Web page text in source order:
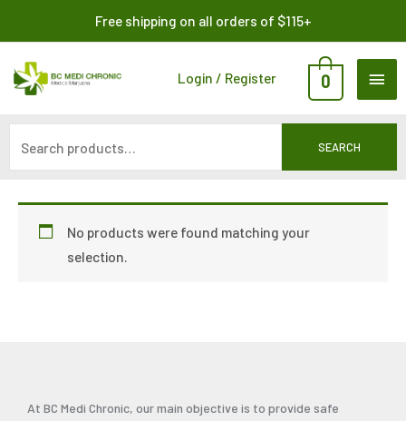
content
Free shipping on all orders of $115+
Login / Register 0
SEARCH
No products were found matching your
selection.
At BC Medi Chronic, our main objective is to provide safe